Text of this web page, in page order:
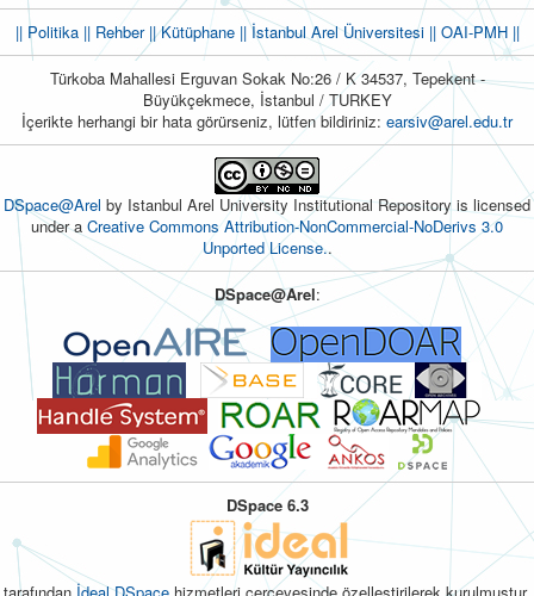
|| Politika|| Rehber|| Kütüphane|| İstanbul Arel Üniversitesi ||OAI-PMH ||
Türkoba Mahallesi Erguvan Sokak No:26 / K 34537, Tepekent -
Büyükçekmece, İstanbul / TURKEY
İçerikte herhangi bir hata görürseniz, lütfen bildiriniz: earsiv@arel.edu.tr
DSpace@Arel by Istanbul Arel University Institutional Repository is licensed
under a Creative Commons Attribution-NonCommercial-NoDerivs 3.0
Unported License..
DSpace@Arel:
DSpace 6.3